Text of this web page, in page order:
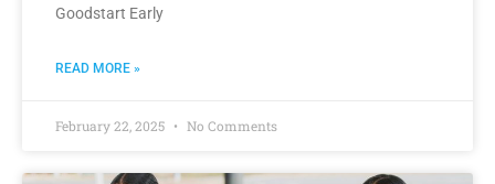
Goodstart Early
READ MORE »
February 22, 2025 No Comments